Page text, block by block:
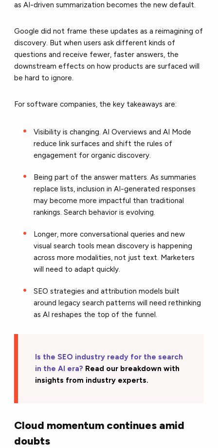
as AI-driven summarization becomes the new default.
Google did not frame these updates as a reimagining of
discovery. But when users ask different kinds of
questions and receive fewer, faster answers, the
downstream effects on how products are surfaced will
be hard to ignore.
For software companies, the key takeaways are:
Visibility is changing. AI Overviews and AI Mode
reduce link surfaces and shift the rules of
engagement for organic discovery.
Being part of the answer matters. As summaries
replace lists, inclusion in AI-generated responses
may become more impactful than traditional
rankings. Search behavior is evolving.
Longer, more conversational queries and new
visual search tools mean discovery is happening
across more modalities, not just text. Marketers
will need to adapt quickly.
SEO strategies and attribution models built
around legacy search patterns will need rethinking
as AI reshapes the top of the funnel.
Is the SEO industry ready for the search
in the AI era? Read our breakdown with
insights from industry experts.
Cloud momentum continues amid
doubts